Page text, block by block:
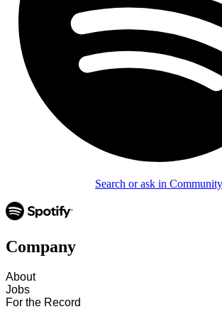
Search or ask in Community
Company
About
Jobs
For the Record